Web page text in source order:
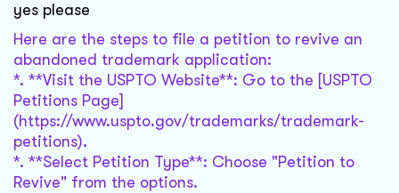
yes please
Here are the steps to file a petition to revive an
abandoned trademark application:
*. **Visit the USPTO Website**: Go to the [USPTO
Petitions Page]
(https://www.uspto.gov/trademarks/trademark-
petitions).
*. **Select Petition Type**: Choose "Petition to
Revive" from the options.